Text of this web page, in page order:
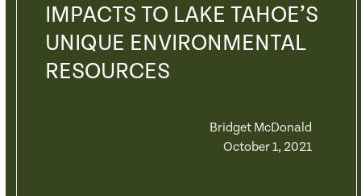
IMPACTS TO LAKE TAHOE’S
UNIQUE ENVIRONMENTAL
RESOURCES
Bridget McDonald
October 1, 2021